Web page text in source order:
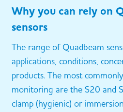
Why you can rely on
sensors
The range of Quadbeam
applications, conditions,
products. The most
monitoring are the S20 and
clamp (hygienic) or